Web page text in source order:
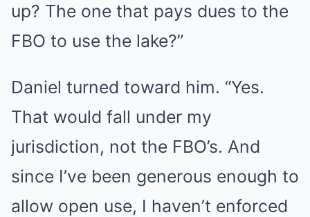
up? The one that pays dues to the
FBO to use the lake?”
Daniel turned toward him. “Yes.
That would fall under my
jurisdiction, not the FBO’s. And
since I’ve been generous enough to
allow open use, I haven’t enforced